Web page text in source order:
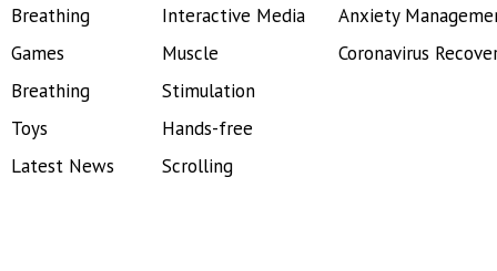
Breathing
Games
Breathing
Toys
Latest News
Interactive Media
Muscle
Stimulation
Hands-free
Scrolling
Anxiety
Coronavirus